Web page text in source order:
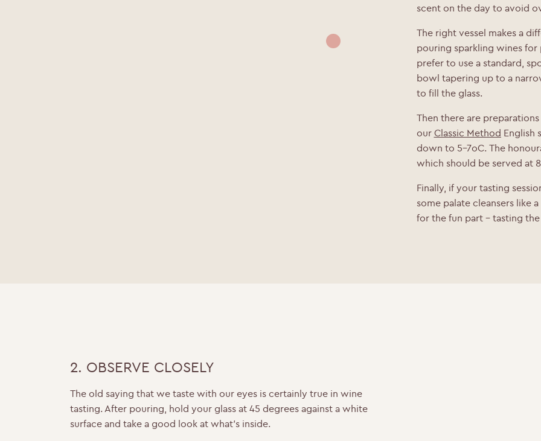
scent on the day to avoid
The right vessel makes a
pouring sparkling wines
prefer to use a standard,
bowl tapering up to a
to fill the glass.
Then there are
our Classic Method English
down to 5-7oC. The
which should be served at
Finally, if your tasting
some palate cleansers like
for the fun part – tasting
2. OBSERVE CLOSELY
The old saying that we taste with our eyes is certainly true in wine
tasting. After pouring, hold your glass at 45 degrees against a white
surface and take a good look at what’s inside.